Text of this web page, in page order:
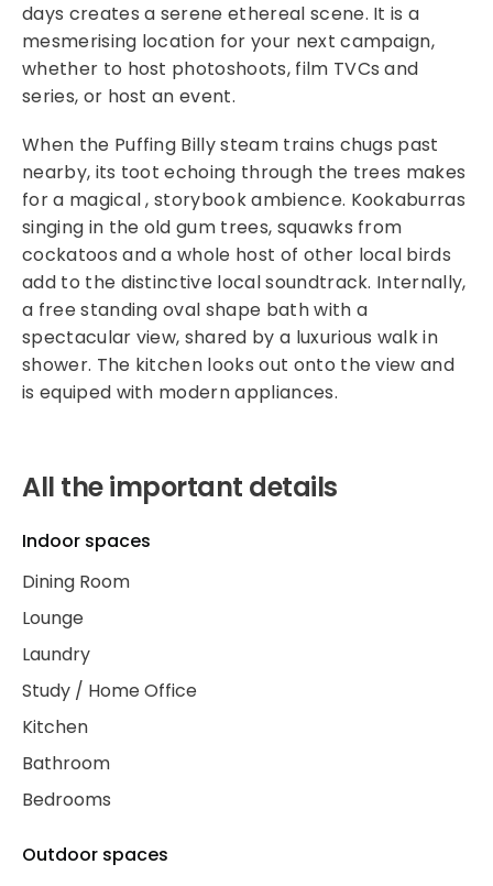
days creates a serene ethereal scene. It is a
mesmerising location for your next campaign,
whether to host photoshoots, film TVCs and
series, or host an event.
When the Puffing Billy steam trains chugs past
nearby, its toot echoing through the trees makes
for a magical , storybook ambience. Kookaburras
singing in the old gum trees, squawks from
cockatoos and a whole host of other local birds
add to the distinctive local soundtrack. Internally,
a free standing oval shape bath with a
spectacular view, shared by a luxurious walk in
shower. The kitchen looks out onto the view and
is equiped with modern appliances.
All the important details
Indoor spaces
Dining Room
Lounge
Laundry
Study / Home Office
Kitchen
Bathroom
Bedrooms
Outdoor spaces